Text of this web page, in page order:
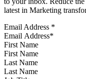
latest in Marketing
Email Address *
First Name
Last Name